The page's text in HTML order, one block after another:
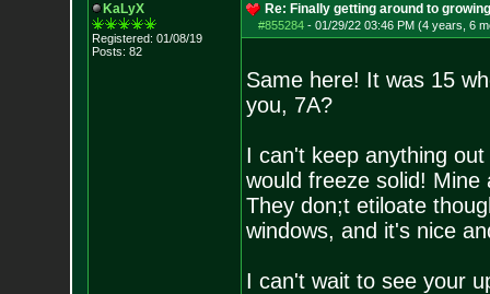
KaLyX
Registered: 01/08/19
Posts: 82
Re: Finally getting around to
#855284- 01/29/22 03:46 PM (4 years, 6
Same here! It was 15
you, 7A?
I can't keep anything
would freeze solid!
They don;t etiloate
windows, and it's nice
I can't wait to see your